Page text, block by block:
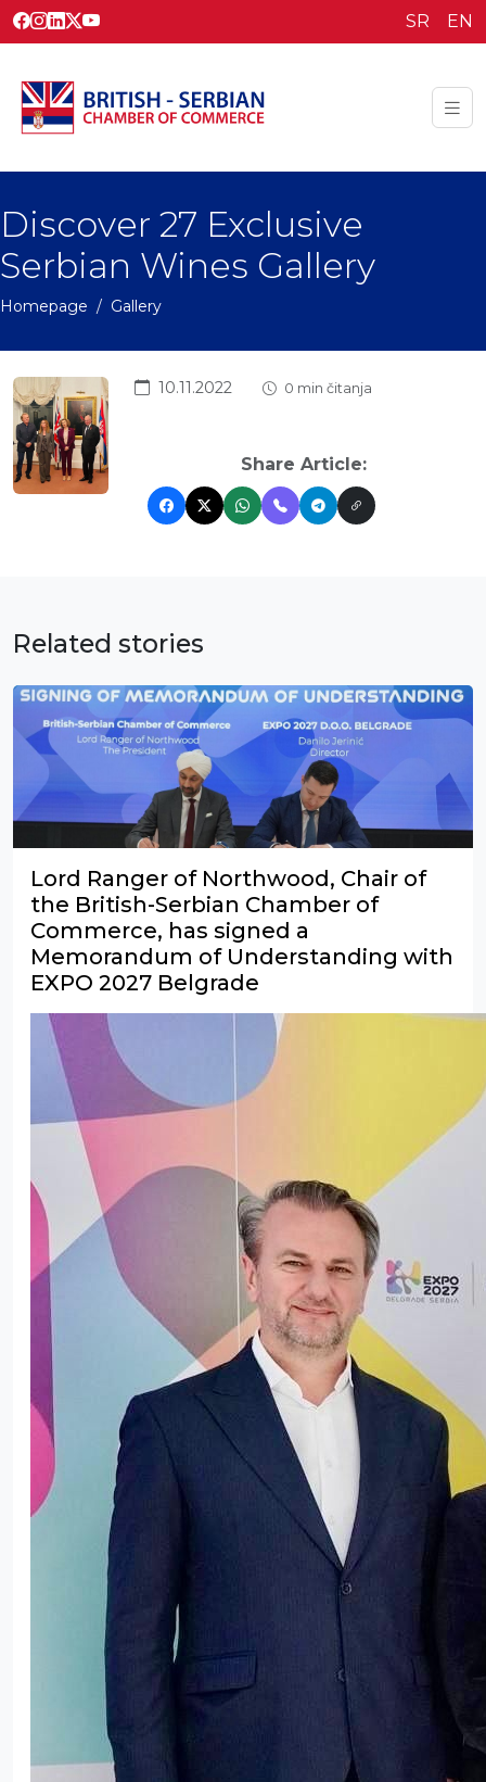
SR EN
Discover 27 Exclusive
Serbian Wines Gallery
Homepage Gallery
10.11.2022 0 min čitanja
Share Article:
Related stories
Lord Ranger of Northwood, Chair of
the British-Serbian Chamber of
Commerce, has signed a
Memorandum of Understanding with
EXPO 2027 Belgrade